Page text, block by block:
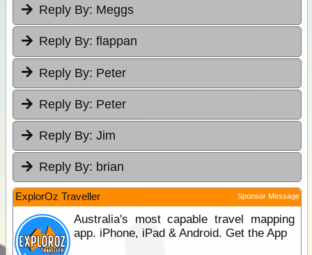
Reply By: Meggs
Reply By: flappan
Reply By: Peter
Reply By: Peter
Reply By: Jim
Reply By: brian
ExplorOz Traveller Sponsor Message
Australia's most capable travel mapping
app. iPhone, iPad & Android. Get the App